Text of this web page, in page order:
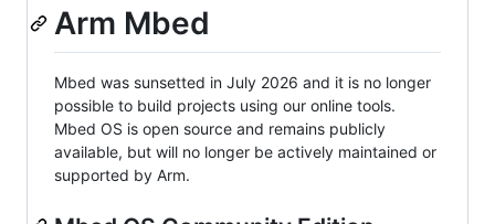
Arm Mbed
Mbed was sunsetted in July 2026 and it is no longer
possible to build projects using our online tools.
Mbed OS is open source and remains publicly
available, but will no longer be actively maintained or
supported by Arm.